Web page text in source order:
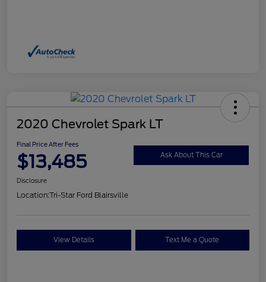
2020 Chevrolet Spark LT
Final Price After Fees
$13,485 Ask About This Car
Disclosure
Location:Tri-Star Ford Blairsville
View Details Text Me a Quote